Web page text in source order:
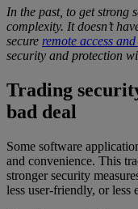
In the past, to getstrong
complexity. It doesn’t
secure remote access
security and protection
Trading
bad deal
Some software
and convenience. This
stronger security
less user-friendly, or less